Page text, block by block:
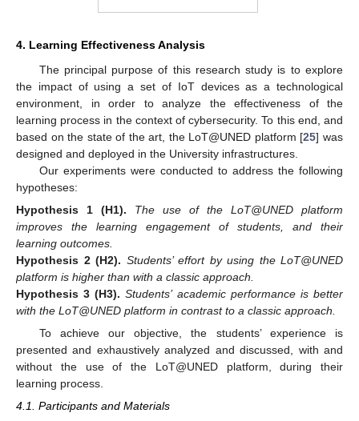
4. Learning Effectiveness Analysis
The principal purpose of this research study is to explore
the impact of using a set of IoT devices as a technological
environment, in order to analyze the effectiveness of the
learning process in the context of cybersecurity. To this end, and
based on the state of the art, the LoT@UNED platform [25] was
designed and deployed in the University infrastructures.
Our experiments were conducted to address the following
hypotheses:
Hypothesis
1 (H1).
The use of the LoT@UNED platform
improves the learning engagement of students, and their
learning outcomes.
Hypothesis 2 (H2). Students’ effort by using the LoT@UNED
platform is higher than with a classic approach.
Hypothesis 3 (H3). Students’ academic performance is better
with the LoT@UNED platform in contrast to a classic approach.
To achieve our objective, the students’ experience is
presented and exhaustively analyzed and discussed, with and
without the use of the LoT@UNED platform, during their
learning process.
4.1. Participants and Materials